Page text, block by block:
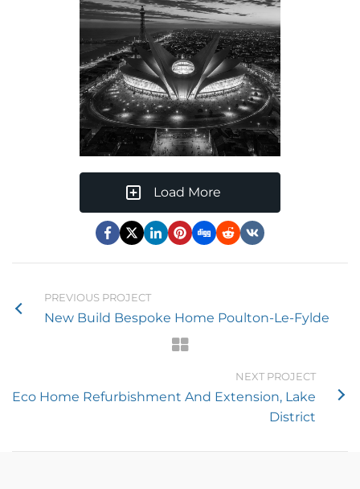
Load More
PREVIOUS PROJECT
New Build Bespoke Home Poulton-Le-Fylde
NEXT PROJECT
Eco Home Refurbishment And Extension, Lake
District